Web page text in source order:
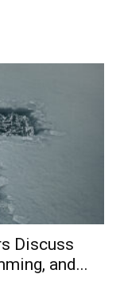
Discuss
and...